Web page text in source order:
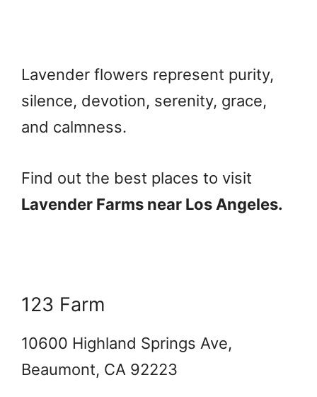
Lavender flowers represent purity,
silence, devotion, serenity, grace,
and calmness.
Find out the best places to visit
Lavender Farms near Los Angeles.
123 Farm
10600 Highland Springs Ave,
Beaumont, CA 92223